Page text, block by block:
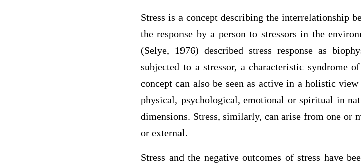
Stress is a concept describing the interrelationship
the response by a person to stressors in the
(Selye, 1976) described stress response as
subjected to a stressor, a characteristic syndrome
concept can also be seen as active in a holistic
physical, psychological, emotional or spiritual in
dimensions. Stress, similarly, can arise from one or
or external.
Stress and the negative outcomes of stress have